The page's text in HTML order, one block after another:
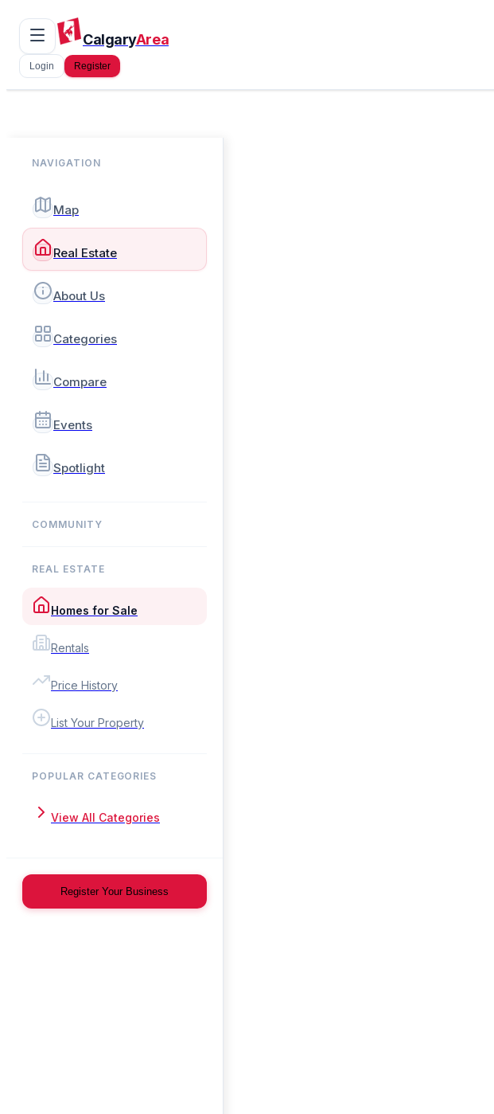
CalgaryArea
Login Register
NAVIGATION
Map
Real Estate
About Us
Categories
Compare
Events
Spotlight
COMMUNITY
REAL ESTATE
Homes for Sale
Rentals
Price History
List Your Property
POPULAR CATEGORIES
View All Categories
Register Your Business